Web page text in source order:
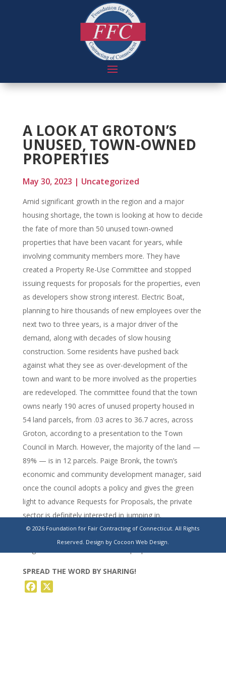
A LOOK AT GROTON’S
UNUSED, TOWN-OWNED
PROPERTIES
May 30, 2023 | Uncategorized
Amid significant growth in the region and a major
housing shortage, the town is looking at how to decide
the fate of more than 50 unused town-owned
properties that have been vacant for years, while
involving community members more. They have
created a Property Re-Use Committee and stopped
issuing requests for proposals for the properties, even
as developers show strong interest. Electric Boat,
planning to hire thousands of new employees over the
next two to three years, is a major driver of the
demand, along with decades of slow housing
construction. Some residents have pushed back
against what they see as over-development of the
town and want to be more involved as the properties
are redeveloped. The committee found that the town
owns nearly 190 acres of unused property housed in
54 land parcels, from .03 acres to 36.7 acres, across
Groton, according to a presentation to the Town
Council in March. However, the majority of the land —
89% — is in 12 parcels. Paige Bronk, the town’s
economic and community development manager, said
once the council adopts a policy and gives the green
light to advance Requests for Proposals, the private
sector is definitely interested in jumping in.
SPREAD THE WORD BY SHARING!
Facebook
© 2026 Foundation for Fair Contracting of Connecticut. All Rights
Reserved. Design by Cocoon Web Design.